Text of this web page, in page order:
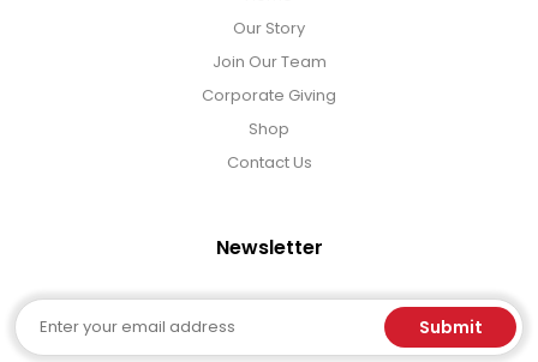
Our Story
Join Our Team
Corporate Giving
Shop
Contact Us
Newsletter
Email Submit